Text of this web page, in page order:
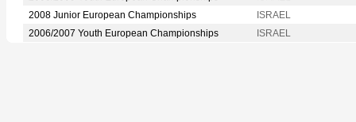
2008 Junior European Championships
ISRAEL
2006/2007 Youth European Championships
ISRAEL